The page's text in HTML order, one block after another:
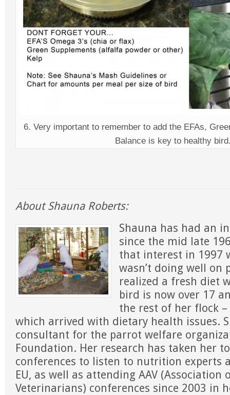
6. Very important to remember to add the EFAs,
Balance is key to healthy
About Shauna Roberts:
Shauna has had an
since the mid late
that interest in 1997
wasn’t doing well on
realized a fresh diet
bird is now over 17
the rest of her flock
which arrived with dietary health issues.
consultant for the parrot welfare
Foundation. Her research has taken her
conferences to listen to nutrition experts
EU, as well as attending AAV (Association
Veterinarians) conferences since 2003 in